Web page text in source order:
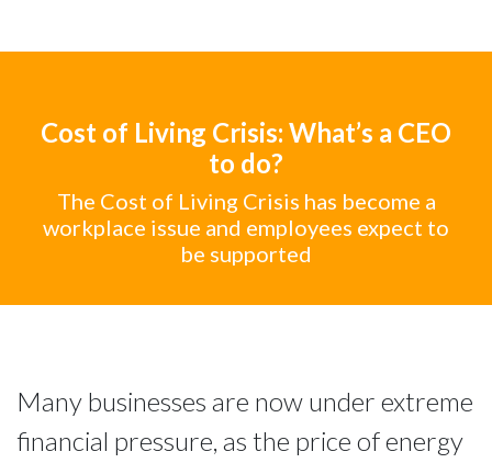
Cost of Living Crisis: What’s a CEO
to do?
The Cost of Living Crisis has become a
workplace issue and employees expect to
be supported
Many businesses are now under extreme
financial pressure, as the price of energy